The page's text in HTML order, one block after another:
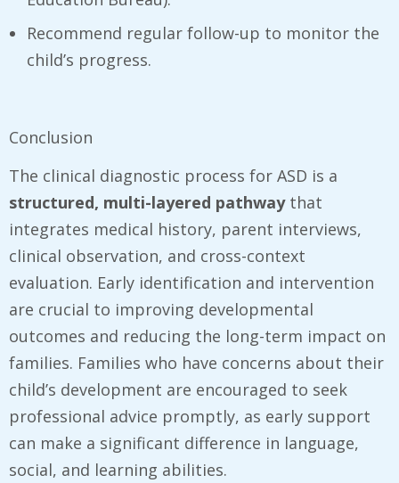
Recommend regular follow-up to monitor the
child’s progress.
Conclusion
The clinical diagnostic process for ASD is a
structured, multi-layered pathwaythat
integrates medical history, parent interviews,
clinical observation, and cross-context
evaluation. Early identification and intervention
are crucial to improving developmental
outcomes and reducing the long-term impact on
families. Families who have concerns about their
child’s development are encouraged to seek
professional advice promptly, as early support
can make a significant difference in language,
social, and learning abilities.